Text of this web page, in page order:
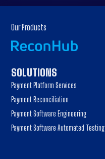
Our Products
SOLUTIONS
Payment Platform Services
Payment Reconciliation
Payment Software Engineering
Payment Software Automated Testing